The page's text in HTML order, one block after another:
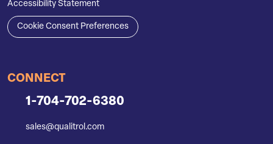
Accessibility Statement
Cookie Consent Preferences
CONNECT
1-704-702-6380
sales@qualitrol.com